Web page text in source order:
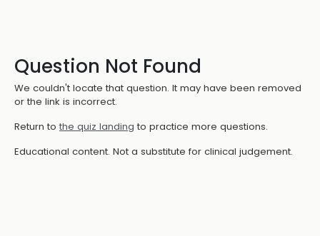
Question Not Found
We couldn't locate that question. It may have been removed
or the link is incorrect.
Return to the quiz landing to practice more questions.
Educational content. Not a substitute for clinical judgement.